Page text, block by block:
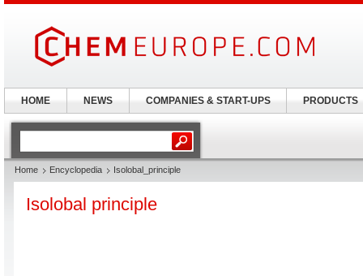
Home Encyclopedia Isolobal_principle
Isolobal principle
HOME NEWS COMPANIES & START-UPS PRODUCTS